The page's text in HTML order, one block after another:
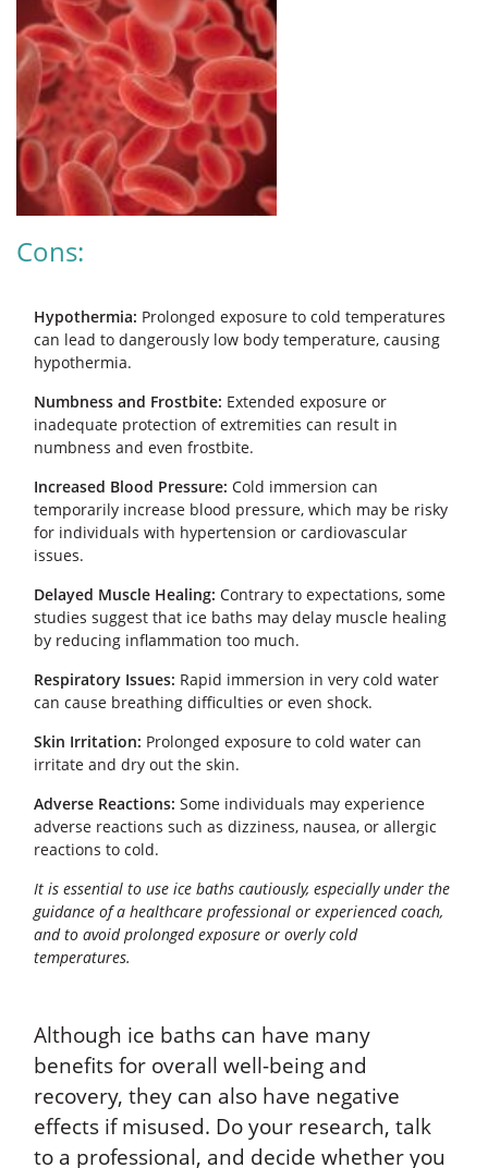
Cons:
Hypothermia: Prolonged exposure to cold temperatures
can lead to dangerously low body temperature, causing
hypothermia.
Numbness and Frostbite: Extended exposure or
inadequate protection of extremities can result in
numbness and even frostbite.
Increased Blood Pressure: Cold immersion can
temporarily increase blood pressure, which may be risky
for individuals with hypertension or cardiovascular
issues.
Delayed Muscle Healing: Contrary to expectations, some
studies suggest that ice baths may delay muscle healing
by reducing inflammation too much.
Respiratory Issues: Rapid immersion in very cold water
can cause breathing difficulties or even shock.
Skin Irritation: Prolonged exposure to cold water can
irritate and dry out the skin.
Adverse Reactions: Some individuals may experience
adverse reactions such as dizziness, nausea, or allergic
reactions to cold.
It is essential to use ice baths cautiously, especially under the
guidance of a healthcare professional or experienced coach,
and to avoid prolonged exposure or overly cold
temperatures.
Although ice baths can have many
benefits for overall well-being and
recovery, they can also have negative
effects if misused. Do your research, talk
to a professional, and decide whether you